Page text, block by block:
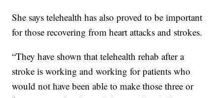
She says telehealth has also proved to be important
for those recovering from heart attacks and strokes.
“They have shown that telehealth rehab after a
stroke is working and working for patients who
would not have been able to make those three or